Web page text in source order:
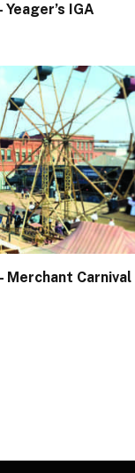
IGA
Carnival